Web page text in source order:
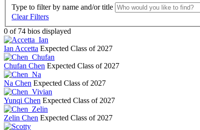
Type to filter by name and/or title
Clear Filters
0 of 74 bios displayed
Ian Accetta Expected Class of 2027
Chufan Chen Expected Class of 2027
Na Chen Expected Class of 2027
Yunqi Chen Expected Class of 2027
Zelin Chen Expected Class of 2027